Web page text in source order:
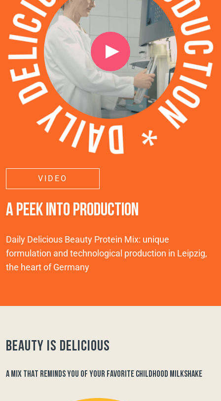
VIDEO
A PEEK INTO PRODUCTION
Daily Delicious Beauty Protein Mix: unique
formulation and technological production in Leipzig,
the heart of Germany
Beauty is delicious
A MIX THAT REMINDS YOU OF YOUR FAVORITE CHILDHOOD MILKSHAKE